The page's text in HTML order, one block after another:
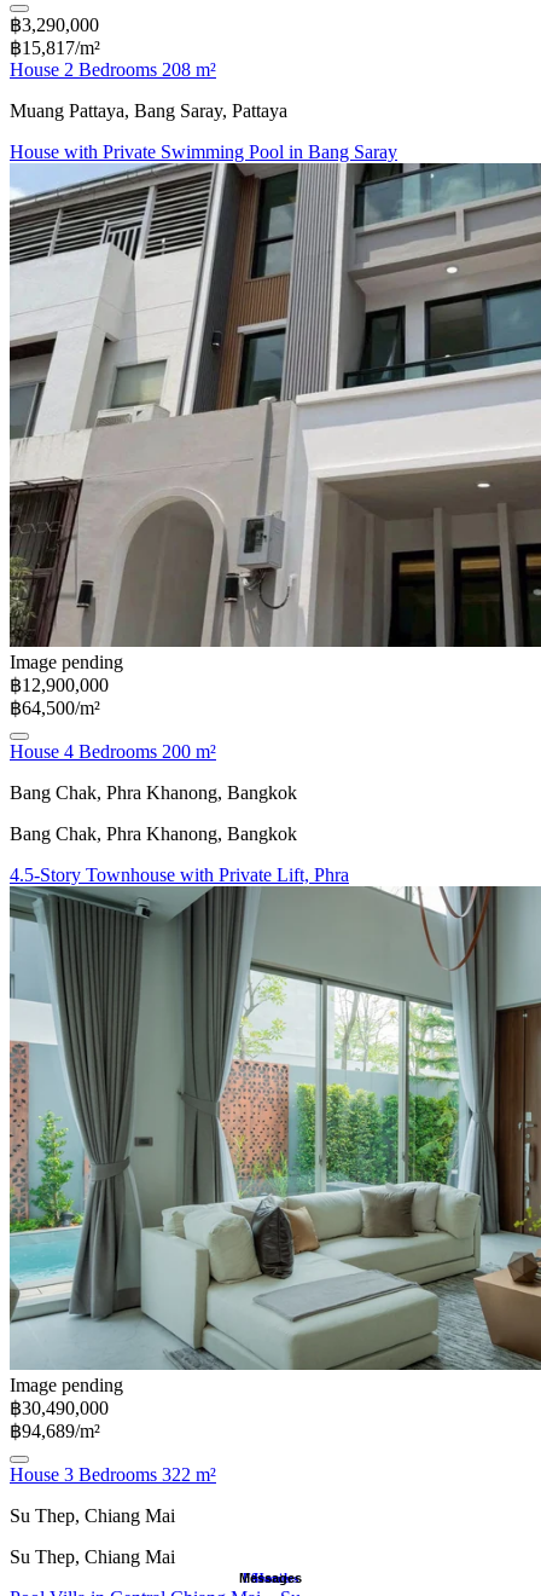
฿3,290,000
฿15,817/m²
House 2 Bedrooms 208 m²
Muang Pattaya, Bang Saray, Pattaya
House with Private Swimming Pool in Bang Saray
Image pending
฿12,900,000
฿64,500/m²
House 4 Bedrooms 200 m²
Bang Chak, Phra Khanong, Bangkok
Bang Chak, Phra Khanong, Bangkok
4.5-Story Townhouse with Private Lift, Phra
Image pending
฿30,490,000
฿94,689/m²
House 3 Bedrooms 322 m²
Su Thep, Chiang Mai
Su Thep, Chiang Mai
Home
Search
Favorites
Messages